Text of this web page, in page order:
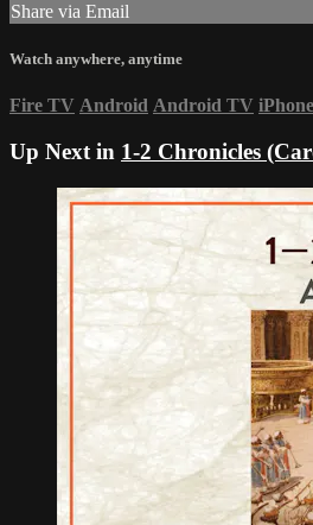
Share via Email
Watch anywhere, anytime
Fire TV Android Android TV iPhone
Up Next in 1-2 Chronicles